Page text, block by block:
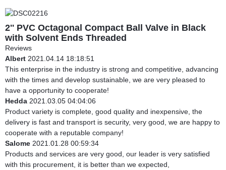
2'' PVC Octagonal Compact Ball Valve in Black
with Solvent Ends Threaded
Reviews
Albert 2021.04.14 18:18:51
This enterprise in the industry is strong and competitive, advancing
with the times and develop sustainable, we are very pleased to
have a opportunity to cooperate!
Hedda 2021.03.05 04:04:06
Product variety is complete, good quality and inexpensive, the
delivery is fast and transport is security, very good, we are happy to
cooperate with a reputable company!
Salome 2021.01.28 00:59:34
Products and services are very good, our leader is very satisfied
with this procurement, it is better than we expected,